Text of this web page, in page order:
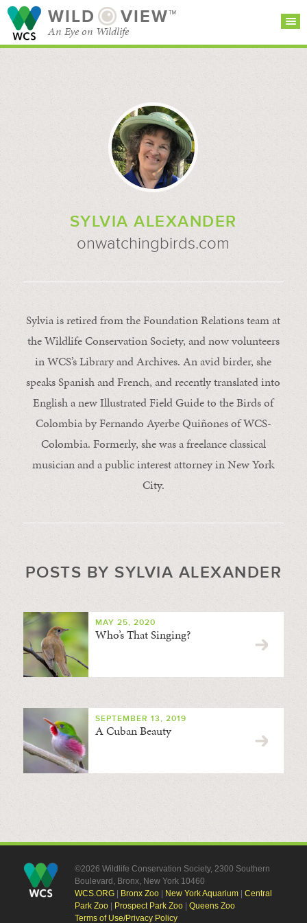
WILD VIEW™
An Eye on Wildlife
CATEGORIES
SYLVIA ALEXANDER
onwatchingbirds.com
Sylvia is retired from the Foundation Relations team at
the Wildlife Conservation Society, and now volunteers
in WCS’s Library and Archives. An avid birder, she
speaks Spanish and French, and recently translated into
English a new Illustrated Field Guide to the Birds of
Colombia by Fernando Ayerbe Quiñones of WCS-
Colombia. Formerly, she was a freelance classical
musician and a public interest attorney in New York
City.
POSTS BY SYLVIA ALEXANDER
MAY 25, 2020
Who’s That Singing?
SEPTEMBER 13, 2019
A Cuban Beauty
©2026 Wildlife Conservation Society, 2300 Southern
Boulevard, Bronx, New York 10460
WCS.ORG| Bronx Zoo| New York Aquarium| Central
Park Zoo| Prospect Park Zoo| Queens Zoo
Terms of Use/Privacy Policy